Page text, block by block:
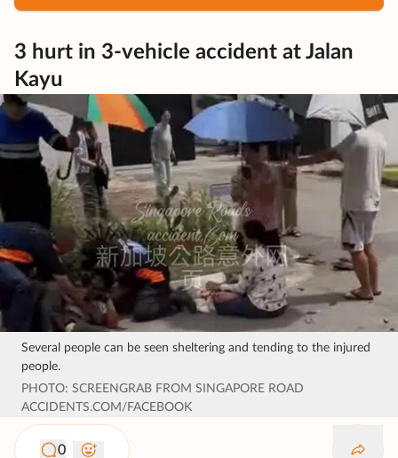
3 hurt in 3-vehicle accident at Jalan
Kayu
Several people can be seen sheltering and tending to the injured
people.
PHOTO: SCREENGRAB FROM SINGAPORE ROAD
ACCIDENTS.COM/FACEBOOK
0